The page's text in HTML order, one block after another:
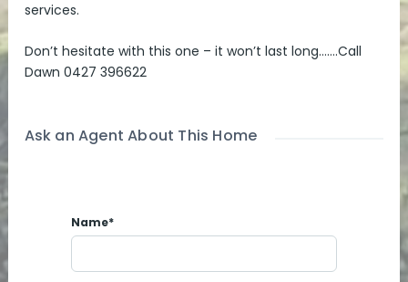
services.
Don’t hesitate with this one – it won’t last long…….Call
Dawn 0427 396622
Ask an Agent About This Home
Name*